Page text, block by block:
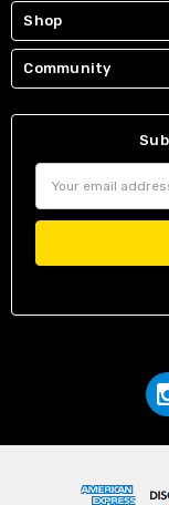
Shop
Community
Address